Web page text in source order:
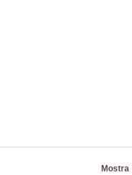
Mostra
and the review "Uno
side events
and School").
narrated
an immersive